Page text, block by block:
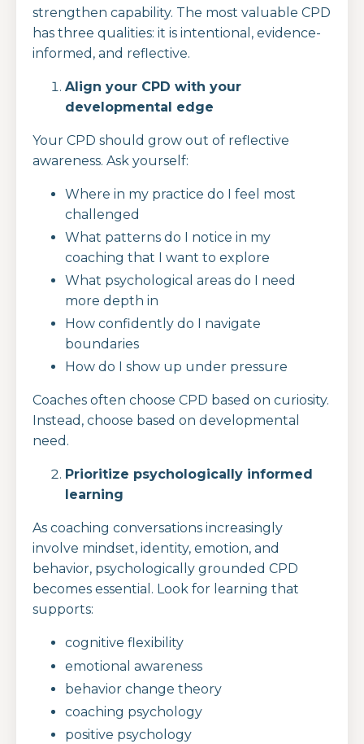
strengthen capability. The most valuable CPD
has three qualities: it is intentional, evidence-
informed, and reflective.
Align your CPD with your
developmental edge
Your CPD should grow out of reflective
awareness. Ask yourself:
Where in my practice do I feel most
challenged
What patterns do I notice in my
coaching that I want to explore
What psychological areas do I need
more depth in
How confidently do I navigate
boundaries
How do I show up under pressure
Coaches often choose CPD based on curiosity.
Instead, choose based on developmental
need.
Prioritize psychologically informed
learning
As coaching conversations increasingly
involve mindset, identity, emotion, and
behavior, psychologically grounded CPD
becomes essential. Look for learning that
supports:
cognitive flexibility
emotional awareness
behavior change theory
coaching psychology
positive psychology